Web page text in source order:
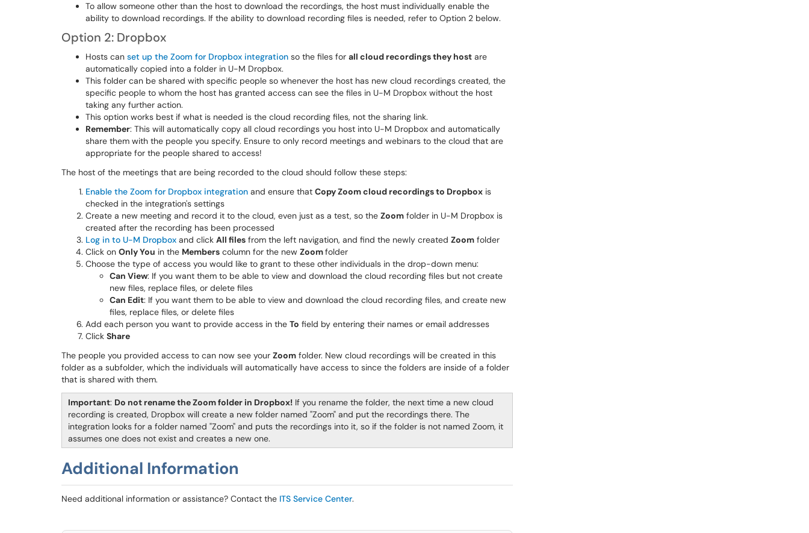
To allow someone other than the host to download the recordings, the host must individually enable the
ability to download recordings. If the ability to download recording files is needed, refer to Option 2 below.
Option 2: Dropbox
Hosts can set up the Zoom for Dropbox integration so the files for all cloud recordings they host are
automatically copied into a folder in U-M Dropbox.
This folder can be shared with specific people so whenever the host has new cloud recordings created, the
specific people to whom the host has granted access can see the files in U-M Dropbox without the host
taking any further action.
This option works best if what is needed is the cloud recording files, not the sharing link.
Remember: This will automatically copy all cloud recordings you host into U-M Dropbox and automatically
share them with the people you specify. Ensure to only record meetings and webinars to the cloud that are
appropriate for the people shared to access!
The host of the meetings that are being recorded to the cloud should follow these steps:
Enable the Zoom for Dropbox integration and ensure that Copy Zoom cloud recordings to Dropbox is
checked in the integration's settings
Create a new meeting and record it to the cloud, even just as a test, so the Zoom folder in U-M Dropbox is
created after the recording has been processed
Log in to U-M Dropbox and click All files from the left navigation, and find the newly created Zoom folder
Click on Only You in the Members column for the new Zoomfolder
Choose the type of access you would like to grant to these other individuals in the drop-down menu:
Can View: If you want them to be able to view and download the cloud recording files but not create
new files, replace files, or delete files
Can Edit: If you want them to be able to view and download the cloud recording files, and create new
files, replace files, or delete files
Add each person you want to provide access in the To field by entering their names or email addresses
Click Share
The people you provided access to can now see your Zoom folder. New cloud recordings will be created in this
folder as a subfolder, which the individuals will automatically have access to since the folders are inside of a folder
that is shared with them.
Important: Do not rename the Zoom folder in Dropbox! If you rename the folder, the next time a new cloud
recording is created, Dropbox will create a new folder named "Zoom" and put the recordings there. The
integration looks for a folder named "Zoom" and puts the recordings into it, so if the folder is not named Zoom, it
assumes one does not exist and creates a new one.
Additional Information
Need additional information or assistance? Contact the ITS Service Center.